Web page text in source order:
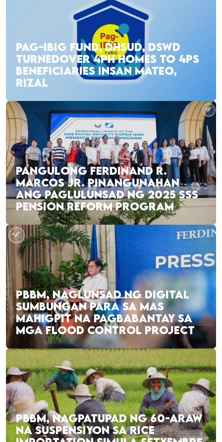
PAG-IBIG FUND, DHSUD, DSWD
TURNEDOVER 4PH HOMES TO 4PS
BENEFICIARIES INSAN MATEO,
RIZAL
PANGULONG FERDINAND R.
MARCOS JR. PINANGUNAHAN
ANG PAGLULUNSAD NG 2025 SSS
PENSION REFORM PROGRAM
PBBM, NAGLUNSAD NG DIGITAL
SUMBUNGAN PARA SA MAS
MAHIGPIT NA PAGBABANTAY SA
MGA FLOOD CONTROL PROJECT
PBBM, NAGPATUPAD NG 60-ARAW
NA SUSPENSIYON SA RICE